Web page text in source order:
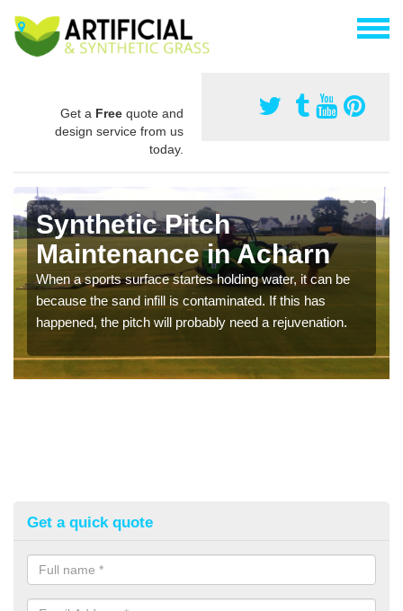
Get a Free quote and
design service from us
today.
Synthetic Pitch
Maintenance in Acharn
When a sports surface startes holding water, it can be
because the sand infill is contaminated. If this has
happened, the pitch will probably need a rejuvenation.
Get a quick quote